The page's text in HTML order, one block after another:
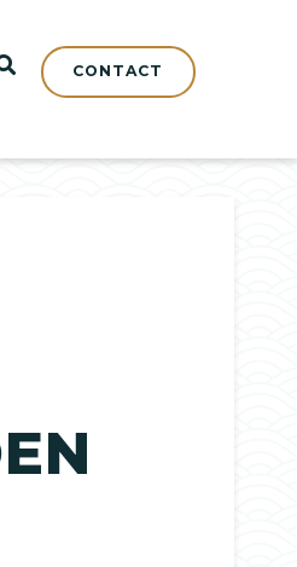
OPEN SEARCH
CONTACT